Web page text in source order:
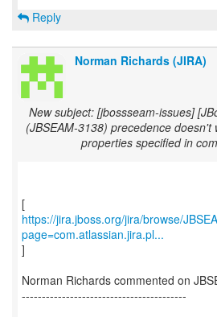
Reply
Norman Richards (JIRA)
New subject: [jbossseam-issues]
(JBSEAM-3138) precedence
properties specified in
https://jira.jboss.org/jira/browse/
page=com.atlassian.jira.pl...
]
Norman Richards commented on
-----------------------------------------